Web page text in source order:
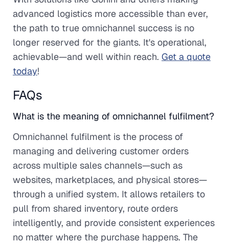
advanced logistics more accessible than ever,
the path to true omnichannel success is no
longer reserved for the giants. It's operational,
achievable—and well within reach. Get a quote
today!
FAQs
What is the meaning of omnichannel fulfilment?
Omnichannel fulfilment is the process of
managing and delivering customer orders
across multiple sales channels—such as
websites, marketplaces, and physical stores—
through a unified system. It allows retailers to
pull from shared inventory, route orders
intelligently, and provide consistent experiences
no matter where the purchase happens. The